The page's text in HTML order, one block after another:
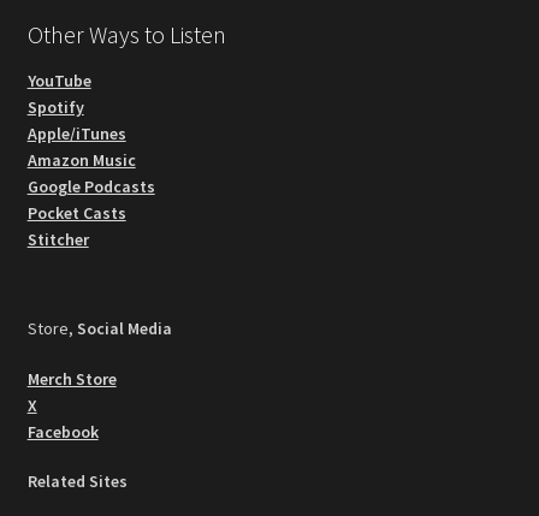
Other Ways to Listen
YouTube
Spotify
Apple/iTunes
Amazon Music
Google Podcasts
Pocket Casts
Stitcher
Store, Social Media
Merch Store
X
Facebook
Related Sites